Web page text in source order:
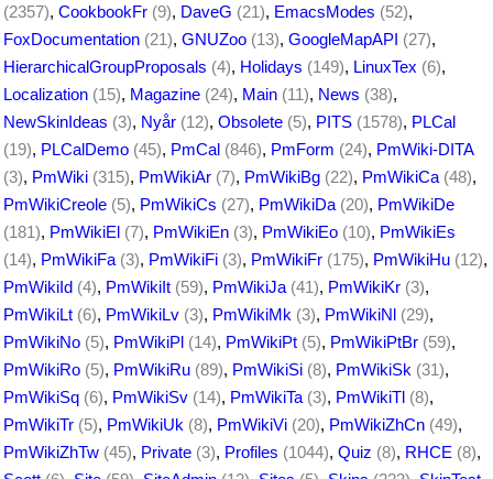
(2357), CookbookFr (9), DaveG (21), EmacsModes (52),
FoxDocumentation (21), GNUZoo (13), GoogleMapAPI (27),
HierarchicalGroupProposals (4), Holidays (149), LinuxTex (6),
Localization (15), Magazine (24), Main (11), News (38),
NewSkinIdeas (3), Nyår (12), Obsolete (5), PITS (1578), PLCal
(19), PLCalDemo (45), PmCal (846), PmForm (24), PmWiki-DITA
(3), PmWiki (315), PmWikiAr (7), PmWikiBg (22), PmWikiCa (48),
PmWikiCreole (5), PmWikiCs (27), PmWikiDa (20), PmWikiDe
(181), PmWikiEl (7), PmWikiEn (3), PmWikiEo (10), PmWikiEs
(14), PmWikiFa (3), PmWikiFi (3), PmWikiFr (175), PmWikiHu (12),
PmWikiId (4), PmWikiIt (59), PmWikiJa (41), PmWikiKr (3),
PmWikiLt (6), PmWikiLv (3), PmWikiMk (3), PmWikiNl (29),
PmWikiNo (5), PmWikiPl (14), PmWikiPt (5), PmWikiPtBr (59),
PmWikiRo (5), PmWikiRu (89), PmWikiSi (8), PmWikiSk (31),
PmWikiSq (6), PmWikiSv (14), PmWikiTa (3), PmWikiTl (8),
PmWikiTr (5), PmWikiUk (8), PmWikiVi (20), PmWikiZhCn (49),
PmWikiZhTw (45), Private (3), Profiles (1044), Quiz (8), RHCE (8),